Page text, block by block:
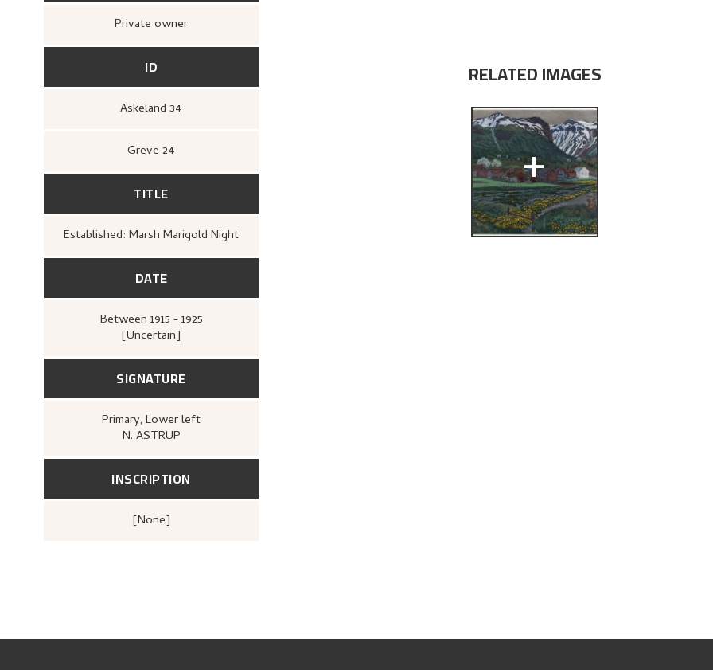
Private owner
ID
Askeland 34
Greve 24
TITLE
Established: Marsh Marigold Night
DATE
Between 1915 - 1925
[Uncertain]
SIGNATURE
Primary, Lower left
N. ASTRUP
INSCRIPTION
[none]
RELATED IMAGES
+